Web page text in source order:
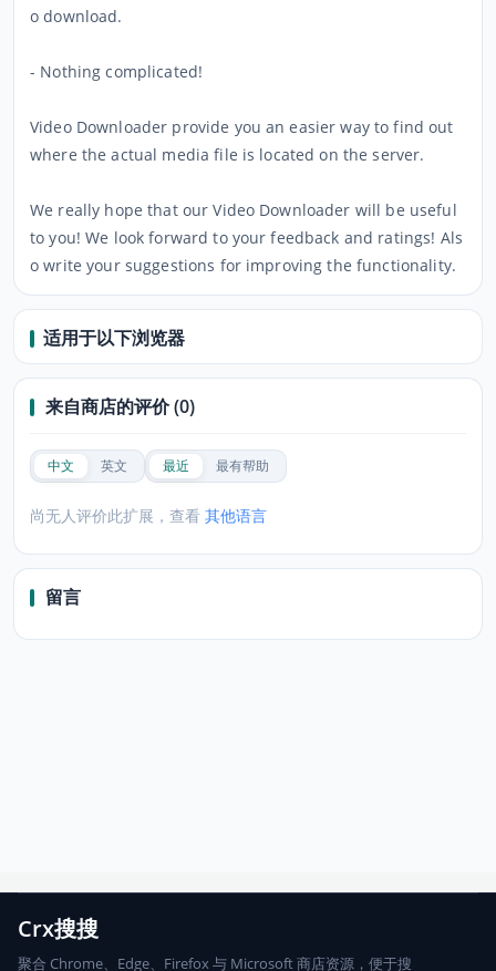
o download.
- Nothing complicated!
Video Downloader provide you an easier way to find out
where the actual media file is located on the server.
We really hope that our Video Downloader will be useful
to you! We look forward to your feedback and ratings! Als
o write your suggestions for improving the functionality.
适用于以下浏览器
来自商店的评价 (0)
中文 英文 最近 最有帮助
尚无人评价此扩展，查看 其他语言
留言
Crx搜搜
聚合 Chrome、Edge、Firefox 与 Microsoft 商店资源，便于搜